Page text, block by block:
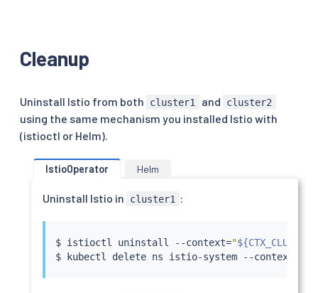
Cleanup
Uninstall Istio from both cluster1 and cluster2
using the same mechanism you installed Istio with
(istioctl or Helm).
IstioOperator Helm
Uninstall Istio in cluster1 :
$ istioctl uninstall --context="
$
kubectl delete ns istio-system --context